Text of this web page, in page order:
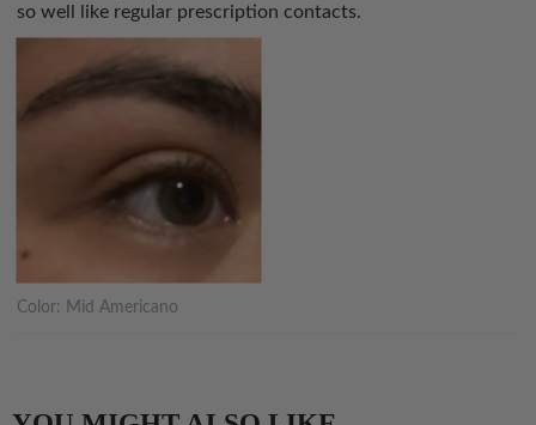
so well like regular prescription contacts.
Color: Mid Americano